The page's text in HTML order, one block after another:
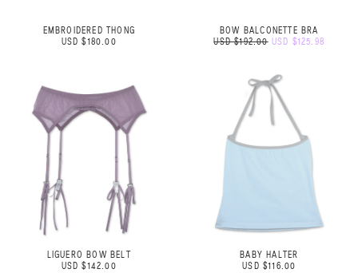
EMBROIDERED THONG
USD $180.00
BOW BALCONETTE BRA
USD $192.00 USD $125.98
LIGUERO BOW BELT
USD $142.00
BABY HALTER
USD $116.00